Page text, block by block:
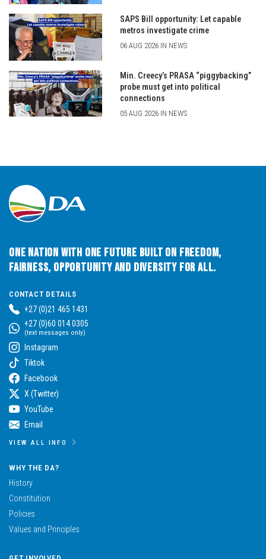
SAPS Bill opportunity: Let capable
metros investigate crime
06 AUG 2026 IN NEWS
Min. Creecy’s PRASA “piggybacking”
probe must get into political
connections
05 AUG 2026 IN NEWS
One Nation with One Future built on Freedom,
Fairness, Opportunity and Diversity for All.
CONTACT DETAILS
+27 (0)21 465 1431
+27 (0)60 014 0305
(text messages only)
Instagram
Tiktok
Facebook
X (Twitter)
YouTube
Email
VIEW ALL INFO
WHY THE DA?
History
Constitution
Policies
Values and Principles